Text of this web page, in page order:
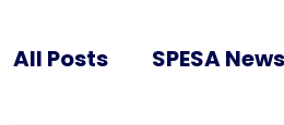
All Posts SPESA News